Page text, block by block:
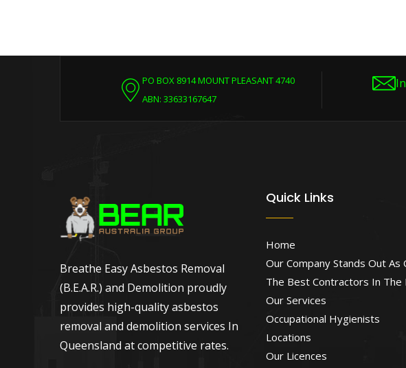
PO BOX 8914 MOUNT PLEASANT 4740
ABN: 33633167647
Breathe Easy Asbestos Removal
(B.E.A.R.) and Demolition proudly
provides high-quality asbestos
removal and demolition services In
Queensland at competitive rates.
Quick Links
Home
Our Company Stands Out As
The Best Contractors In The
Our Services
Occupational Hygienists
Locations
Our Licences